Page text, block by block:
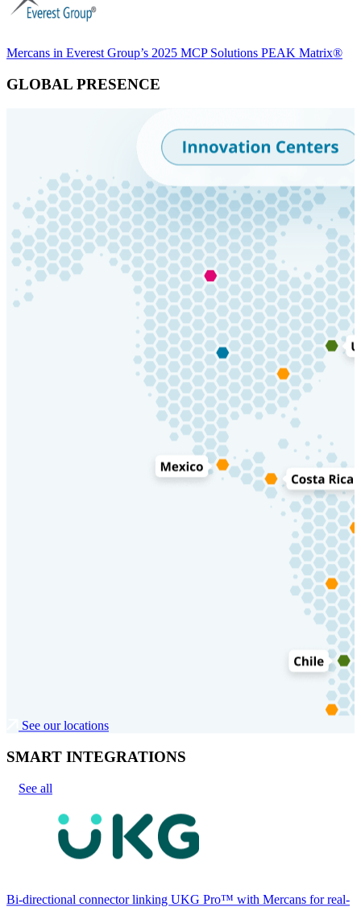
Mercans in Everest Group’s 2025 MCP Solutions PEAK Matrix®
GLOBAL PRESENCE
See our locations
SMART INTEGRATIONS
See all
Bi-directional connector linking UKG Pro™ with Mercans for real-